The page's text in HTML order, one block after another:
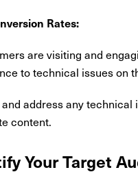
Rates:
are visiting and
to technical issues on
address any
content.
Your Target